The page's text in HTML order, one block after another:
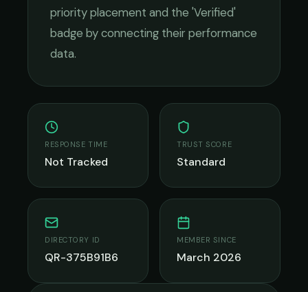
priority placement and the 'Verified'
badge by connecting their performance
data.
RESPONSE TIME
Not Tracked
TRUST SCORE
Standard
DIRECTORY ID
QR-375B91B6
MEMBER SINCE
March 2026